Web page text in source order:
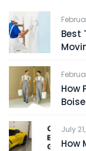
Best
How
Boise
July
How